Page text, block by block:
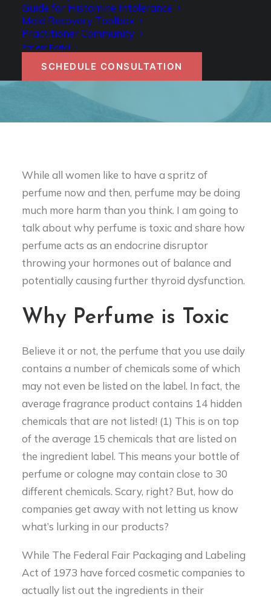
Guide for Histamine Intolerance
Mold Recovery Toolbox
Practitioner Community
Patient Portal
SCHEDULE CONSULTATION
TOXIC
Authored by Dr. Becky Campbell
While all women like to have a spritz of
perfume now and then, perfume may be doing
much more harm than you think. I am going to
talk about why perfume is toxic and share how
perfume acts as an endocrine disruptor
throwing your hormones out of balance and
potentially causing further thyroid dysfunction.
Why Perfume is Toxic
Believe it or not, the perfume that you use daily
contains a number of chemicals some of which
may not even be listed on the label. In fact, the
average fragrance product contains 14 hidden
chemicals that are not listed! (1) This is on top
of the average 15 chemicals that are listed on
the ingredient label. This means your bottle of
perfume or cologne may contain close to 30
different chemicals. Scary, right? But, how do
companies get away with not letting us know
what’s lurking in our products?
While The Federal Fair Packaging and Labeling
Act of 1973 have forced cosmetic companies to
actually list out the ingredients in their